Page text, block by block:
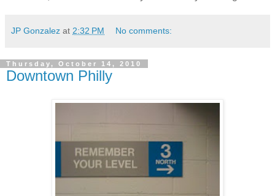
JP Gonzalez at 2:32 PM No comments:
Thursday, October 14, 2010
Downtown Philly